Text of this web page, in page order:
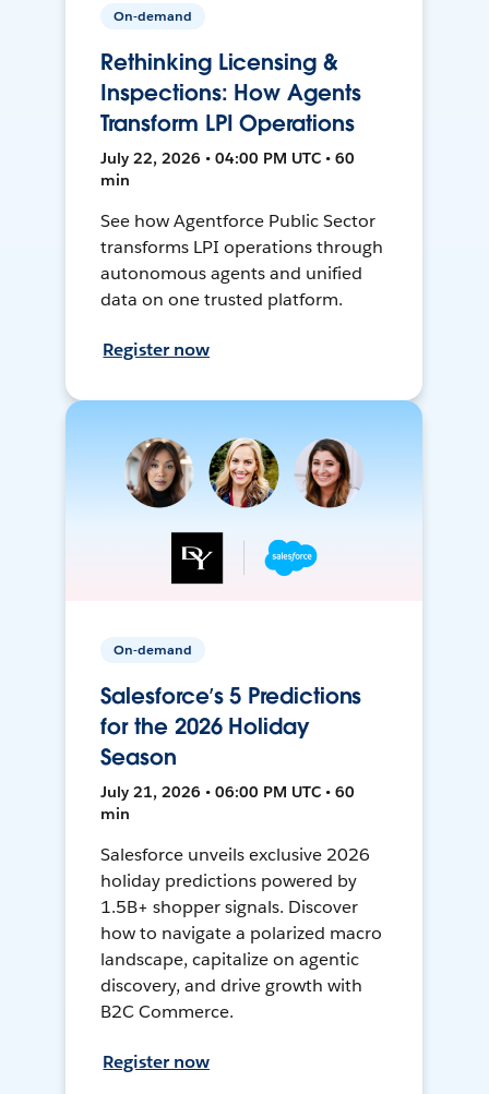
On-demand
Rethinking Licensing &
Inspections: How Agents
Transform LPI Operations
July 22, 2026 • 04:00 PM UTC • 60
min
See how Agentforce Public Sector
transforms LPI operations through
autonomous agents and unified
data on one trusted platform.
Register now
On-demand
Salesforce’s 5 Predictions
for the 2026 Holiday
Season
July 21, 2026 • 06:00 PM UTC • 60
min
Salesforce unveils exclusive 2026
holiday predictions powered by
1.5B+ shopper signals. Discover
how to navigate a polarized macro
landscape, capitalize on agentic
discovery, and drive growth with
B2C Commerce.
Register now